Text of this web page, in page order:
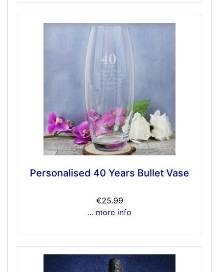
Personalised 40 Years Bullet Vase
€25.99
... more info